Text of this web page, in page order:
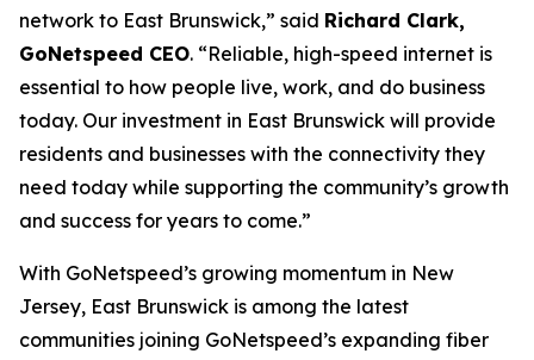
network to East Brunswick,” said Richard Clark,
GoNetspeed CEO. “Reliable, high-speed internet is
essential to how people live, work, and do business
today. Our investment in East Brunswick will provide
residents and businesses with the connectivity they
need today while supporting the community’s growth
and success for years to come.”
With GoNetspeed’s growing momentum in New
Jersey, East Brunswick is among the latest
communities joining GoNetspeed’s expanding fiber